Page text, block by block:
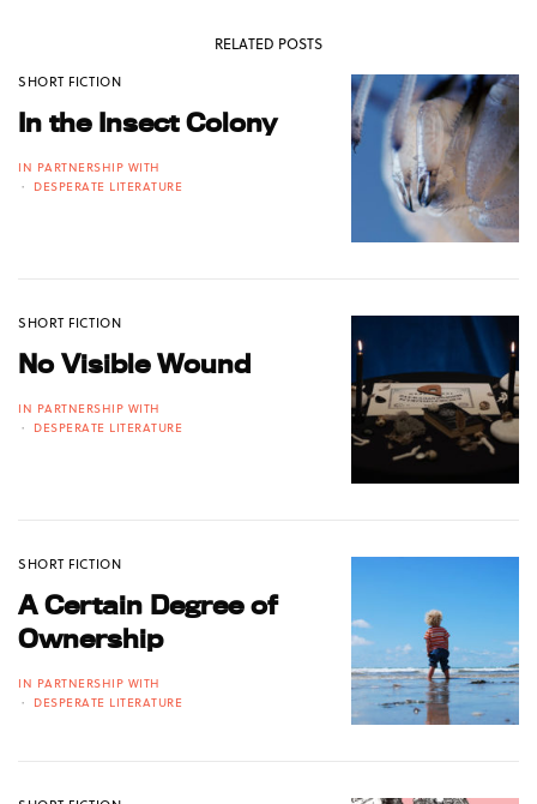
RELATED POSTS
SHORT FICTION
In the Insect Colony
IN PARTNERSHIP WITH
DESPERATE LITERATURE
SHORT FICTION
No Visible Wound
IN PARTNERSHIP WITH
DESPERATE LITERATURE
SHORT FICTION
A Certain Degree of
Ownership
IN PARTNERSHIP WITH
DESPERATE LITERATURE